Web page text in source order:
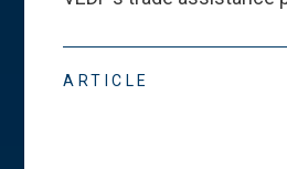
ARTICLE